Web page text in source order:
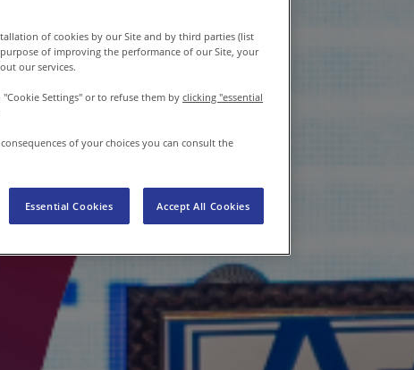
of cookies by our Site and by third parties (list
of improving the performance of our Site, your
our services.
Settings" or to refuse them by clicking "essential
of your choices you can consult the
Essential Cookies Accept All Cookies